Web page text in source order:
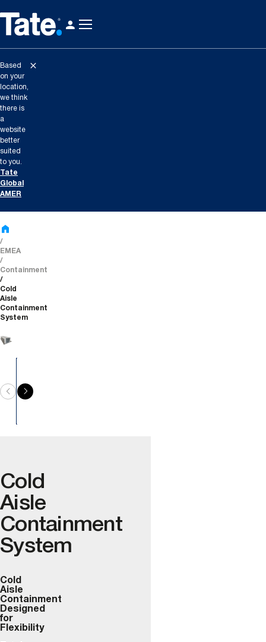
Based
on your
location,
we think
there is
a
website
better
suited
to you.
Tate
Global
AMER
EMEA
Containment
Cold
Aisle
Containment
System
Cold
Aisle
Containment
System
Cold
Aisle
Containment
Designed
for
Flexibility